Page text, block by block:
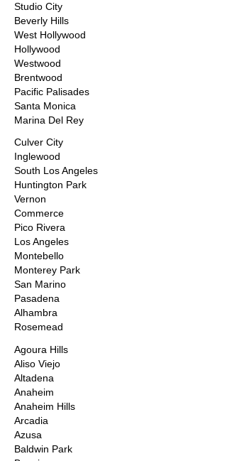
Studio City
Beverly Hills
West Hollywood
Hollywood
Westwood
Brentwood
Pacific Palisades
Santa Monica
Marina Del Rey
Culver City
Inglewood
South Los Angeles
Huntington Park
Vernon
Commerce
Pico Rivera
Los Angeles
Montebello
Monterey Park
San Marino
Pasadena
Alhambra
Rosemead
Agoura Hills
Aliso Viejo
Altadena
Anaheim
Anaheim Hills
Arcadia
Azusa
Baldwin Park